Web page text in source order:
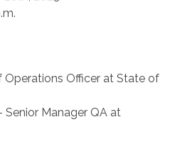
Operations Officer at State of
Senior Manager QA at